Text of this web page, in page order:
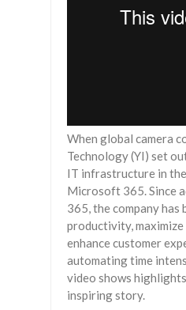
When global camera
Technology (YI) set
IT infrastructure in
Microsoft 365. Since
365, the company has
productivity,
enhance customer
automating time
video shows
inspiring story.